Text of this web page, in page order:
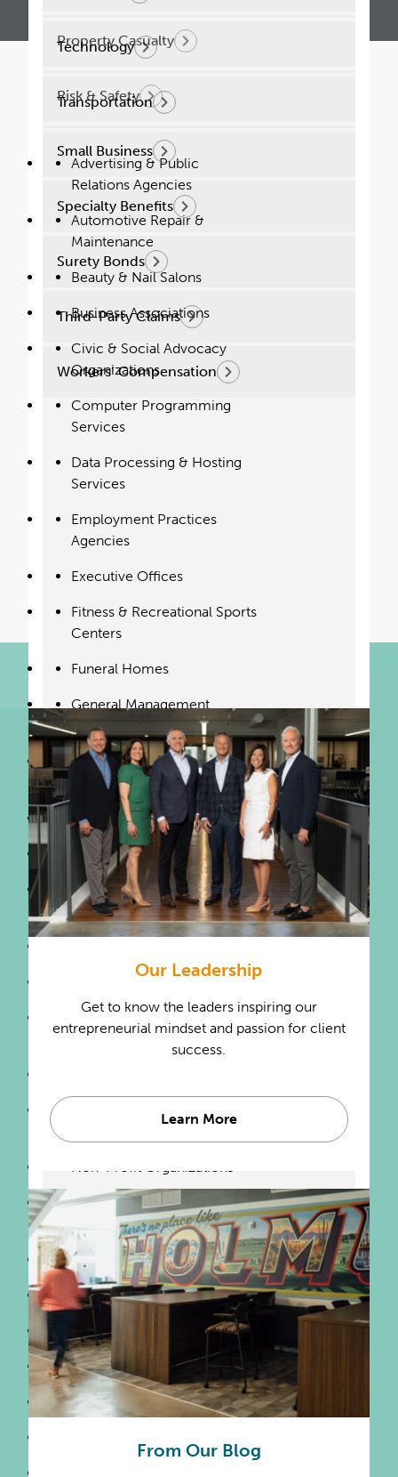
Property Casualty
Risk & Safety
Small Business
Specialty Benefits
Surety Bonds
Third-Party Claims
Workers’ Compensation
Technology
Transportation
Advertising & Public
Relations Agencies
Automotive Repair &
Maintenance
Beauty & Nail Salons
Business Associations
Civic & Social Advocacy
Organizations
Computer Programming
Services
Data Processing & Hosting
Services
Employment Practices
Agencies
Executive Offices
Fitness & Recreational Sports
Centers
Funeral Homes
General Management
Consulting
Golf Courses & Country
Clubs
Holding Companies
Labor Unions
Landscape Architectural
Services
Natural Gas & Electric
Distribution
Newspaper & Motion Picture
Non-Profit Organizations
Office Administrative
Services
Political Organizations
Professional Organizations
Public Accountants
Religious Organizations
Software Publishers
Solutions Designed for
Success
Our team can take your insurance strategy
to the next level. Contact us today.
Connect Today
Our Impact
Read our feature in Monocle Magazine to
learn more about our vision for the
Our Leadership
Get to know the leaders inspiring our
entrepreneurial mindset and passion for client
success.
Learn More
From Our Blog